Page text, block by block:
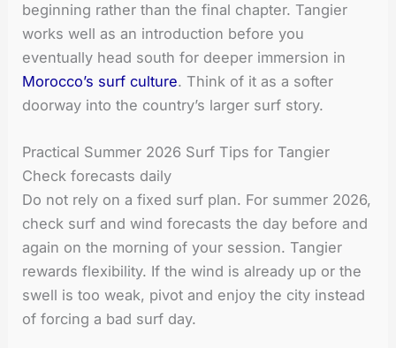
beginning rather than the final chapter. Tangier
works well as an introduction before you
eventually head south for deeper immersion in
Morocco’s surf culture. Think of it as a softer
doorway into the country’s larger surf story.
Practical Summer 2026 Surf Tips for Tangier
Check forecasts daily
Do not rely on a fixed surf plan. For summer 2026,
check surf and wind forecasts the day before and
again on the morning of your session. Tangier
rewards flexibility. If the wind is already up or the
swell is too weak, pivot and enjoy the city instead
of forcing a bad surf day.